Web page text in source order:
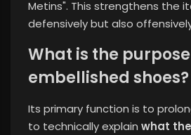
Metins". This strengthens the
defensively but also
What is the
embellished shoes?
Its primary function is to
to technically explain what